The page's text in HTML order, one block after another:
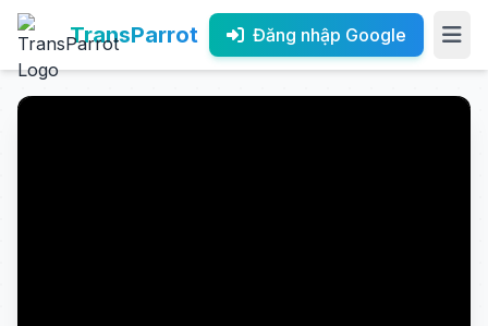
TransParrot Đăng nhập Google